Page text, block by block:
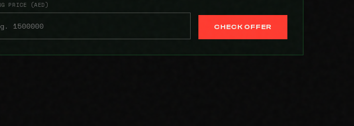
PRICE (AED)
CHECK OFFER